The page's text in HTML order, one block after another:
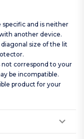
and is neither
another device.
size of the lit
correspond to your
be incompatible.
product for your